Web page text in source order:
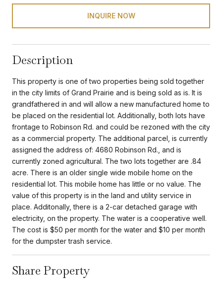
INQUIRE NOW
Description
This property is one of two properties being sold together
in the city limits of Grand Prairie and is being sold as is. It is
grandfathered in and will allow a new manufactured home to
be placed on the residential lot. Additionally, both lots have
frontage to Robinson Rd. and could be rezoned with the city
as a commercial property. The additional parcel, is currently
assigned the address of: 4680 Robinson Rd., and is
currently zoned agricultural. The two lots together are .84
acre. There is an older single wide mobile home on the
residential lot. This mobile home has little or no value. The
value of this property is in the land and utility service in
place. Additonally, there is a 2-car detached garage with
electricity, on the property. The water is a cooperative well.
The cost is $50 per month for the water and $10 per month
for the dumpster trash service.
Share Property